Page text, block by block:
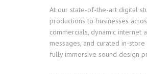
At our state-of-the-art digital
productions to businesses
commercials, dynamic internet
messages, and curated in-
fully immersive sound design